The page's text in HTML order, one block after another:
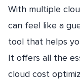
With multiple
can feel like a
tool that helps
It offers all the
cloud cost